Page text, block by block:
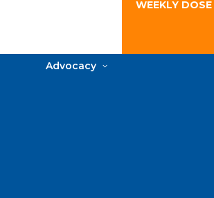
WEEKLY
Advocacy